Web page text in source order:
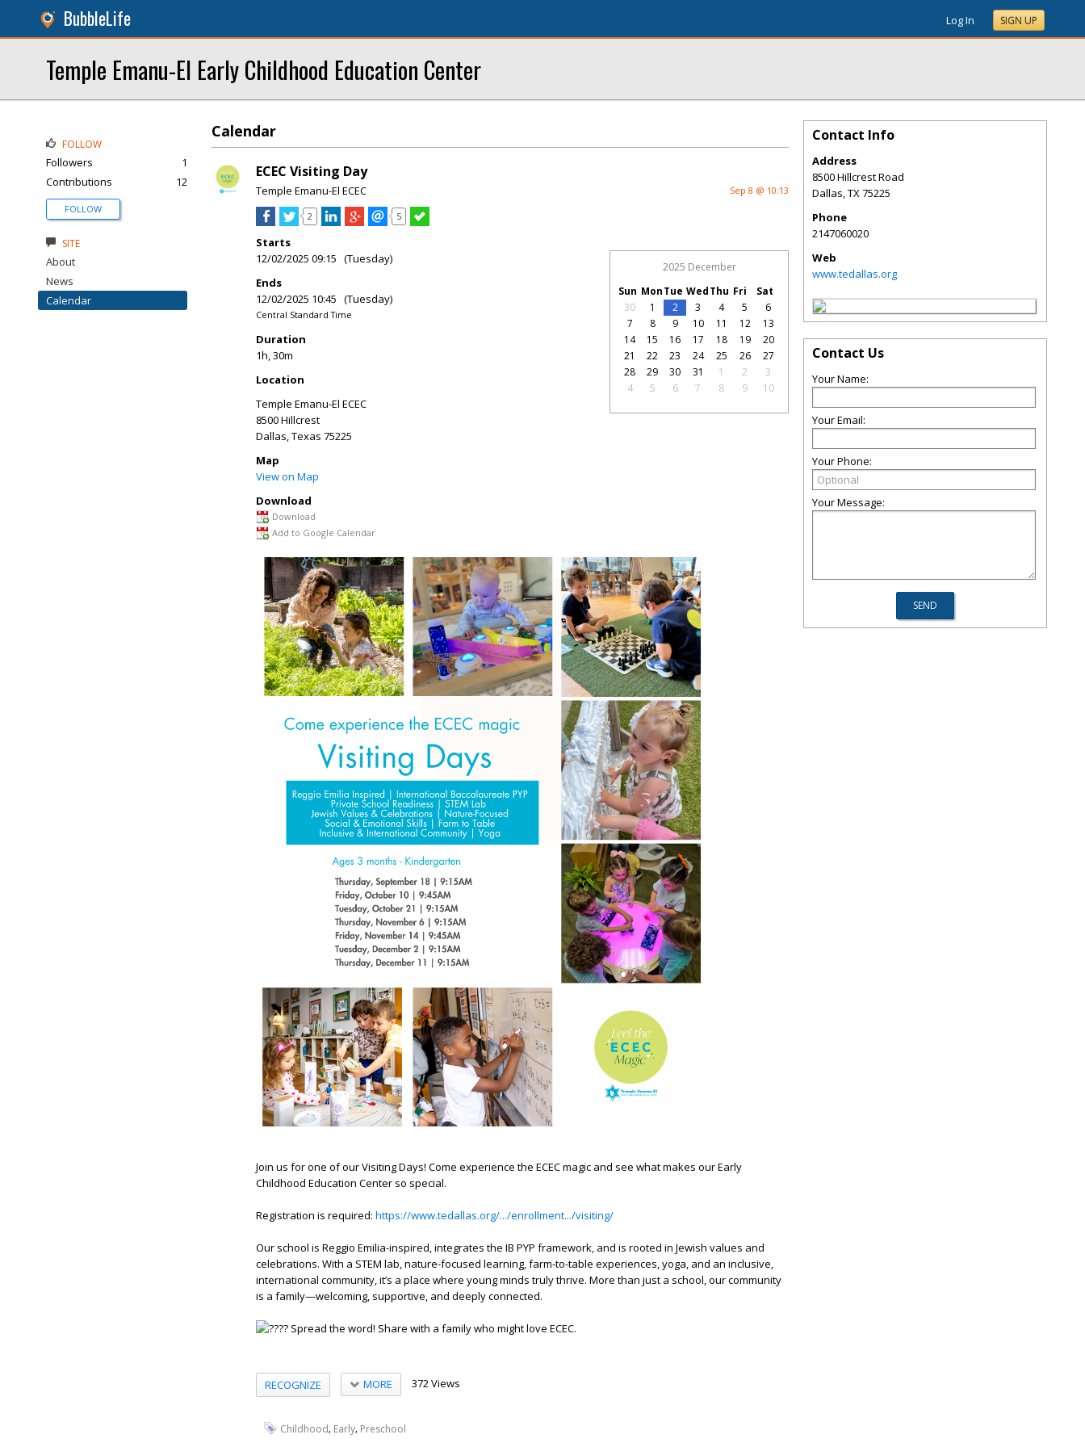
BubbleLife Log In SIGN UP
Temple Emanu-El Early Childhood Education Center
Calendar
ECEC Visiting Day
Temple Emanu-El ECEC Sep 8 @ 10:13
2 5
Starts
12/02/2025 09:15 (Tuesday)
Ends
12/02/2025 10:45 (Tuesday)
Central Standard Time
Duration
1h, 30m
Location
Temple Emanu-El ECEC
8500 Hillcrest
Dallas,Texas 75225
Map
View on Map
Download
Download
Add to Google Calendar
2025 December
Sun MonTue WedThu Fri
Sat
30
1 2 3 4 5
6
7
8 9 10 11 12
13
14
15 16 17 18 19
20
21
22 23 24 25 26
27
28
29 30 31 1 2
3
4
5 6 7 8 9 10
Join us for one of our Visiting Days! Come experience the ECEC magic and see what makes our Early
Childhood Education Center so special.
Registration is required: https://www.tedallas.org/.../enrollment.../visiting/
Our school is Reggio Emilia-inspired, integrates the IB PYP framework, and is rooted in Jewish values and
celebrations. With a STEM lab, nature-focused learning, farm-to-table experiences, yoga, and an inclusive,
international community, it’s a place where young minds truly thrive. More than just a school, our community
is a family—welcoming, supportive, and deeply connected.
Spread the word! Share with a family who might love ECEC.
RECOGNIZE MORE 372 Views
Childhood, Early, Preschool
FOLLOW
Followers
1
Contributions
12
FOLLOW
SITE
About
News
Calendar
Contact Info
Address
8500 Hillcrest Road
Dallas,TX75225
Phone
2147060020
Web
www.tedallas.org
Contact Us
Your Name:
Your Email:
Your Phone:
Your Message: